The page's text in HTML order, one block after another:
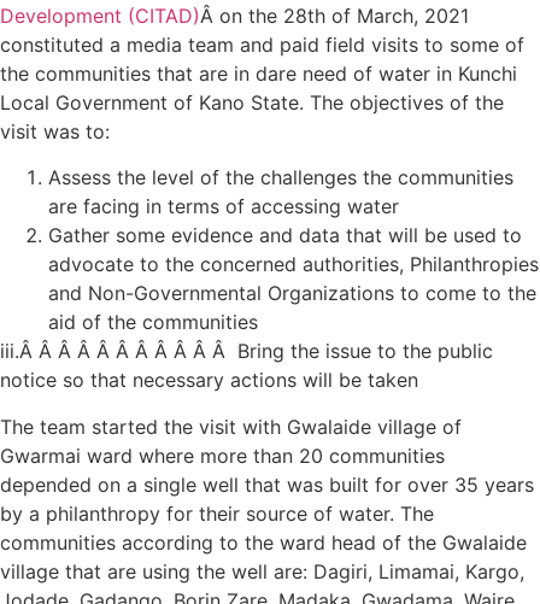
Development (CITAD)Â on the 28th of March, 2021
constituted a media team and paid field visits to some of
the communities that are in dare need of water in Kunchi
Local Government of Kano State. The objectives of the
visit was to:
Assess the level of the challenges the communities
are facing in terms of accessing water
Gather some evidence and data that will be used to
advocate to the concerned authorities, Philanthropies
and Non-Governmental Organizations to come to the
aid of the communities
iii.Â Â Â Â Â Â Â Â Â Â Â Bring the issue to the public
notice so that necessary actions will be taken
The team started the visit with Gwalaide village of
Gwarmai ward where more than 20 communities
depended on a single well that was built for over 35 years
by a philanthropy for their source of water. The
communities according to the ward head of the Gwalaide
village that are using the well are: Dagiri, Limamai, Kargo,